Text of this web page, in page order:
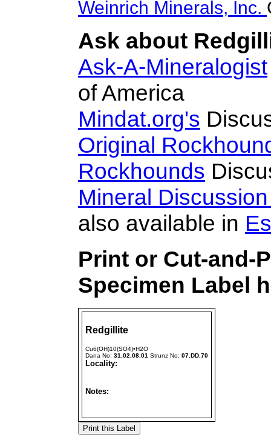
Weinrich Minerals, Inc.
Ask about
Ask-A-Mineralogist
of America
Mindat.org's
Original
Rockhounds
Mineral
also available in
Print or Cut-and-
Specimen Label
Redgillite
Cu6(OH)10(SO4)•H2O
Dana No: 31.02.08.01 Strunz No: 07.DD.70
Locality:
Notes: